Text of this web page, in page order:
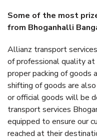
Some of the most
from Bhoganhalli
Allianz transport
of professional quality at
proper packing of goods
shifting of goods are
or official goods will be
transport services
equipped to ensure our
reached at their